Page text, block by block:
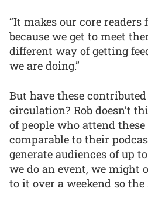
“It makes our core
because we get to meet
different way of getting
we are doing.”
But have these
circulation? Rob doesn’t
of people who attend these
comparable to their
generate audiences of up
we do an event, we might
to it over a weekend so